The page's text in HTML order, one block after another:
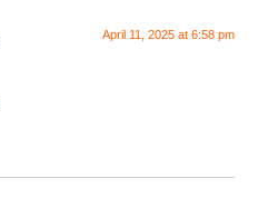
April 11, 2025 at 6:58 pm